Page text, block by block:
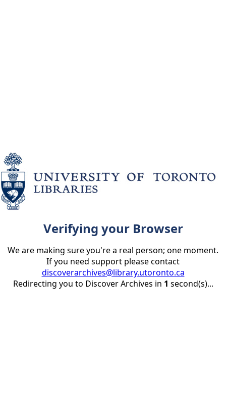
Verifying your Browser
We are making sure you're a real person; one moment.
If you need support please contact
discoverarchives@library.utoronto.ca
Redirecting you to Discover Archives in 1 second(s)...